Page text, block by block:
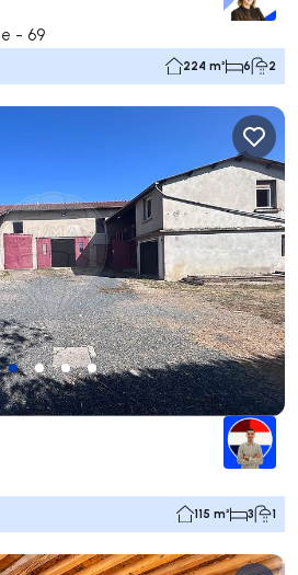
- 69
224 m² 6 2
115 m² 3 1